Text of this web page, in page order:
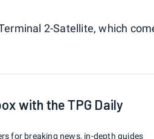
2-Satellite, which
with the TPG Daily
for breaking news, in-depth guides